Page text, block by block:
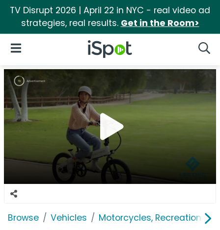
TV Disrupt 2026 | April 22 in NYC - real video ad
strategies, real results. Get in the Room>
iSpot Logo
Open Navigation
Browse Vehicles Motorcycles, Recreation &